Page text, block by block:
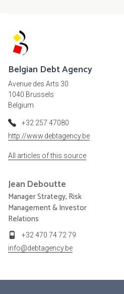
Belgian Debt Agency
Avenue des Arts 30
1040 Brussels
Belgium
+32 257 47080
http://www.debtagency.be
All articles of this source
Jean Deboutte
Manager Strategy, Risk
Management & Investor
Relations
+32 470 74 72 79
info@debtagency.be